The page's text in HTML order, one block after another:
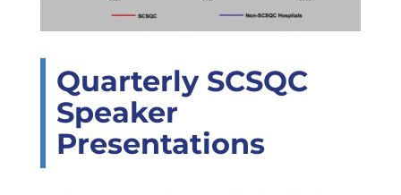
Quarterly SCSQC
Speaker
Presentations